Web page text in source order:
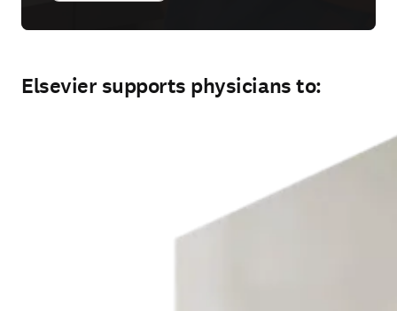
Elsevier supports physicians to: